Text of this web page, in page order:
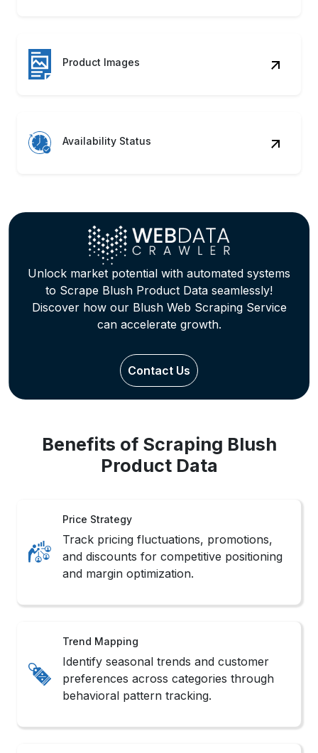
Product Images
Availability Status
Unlock market potential with automated systems
to Scrape Blush Product Data seamlessly!
Discover how our Blush Web Scraping Service
can accelerate growth.
Contact Us
Benefits of Scraping Blush
Product Data
Price Strategy
Track pricing fluctuations, promotions,
and discounts for competitive positioning
and margin optimization.
Trend Mapping
Identify seasonal trends and customer
preferences across categories through
behavioral pattern tracking.